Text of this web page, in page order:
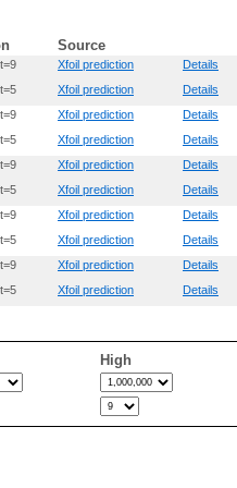
Source
Xfoil prediction
Details
Xfoil prediction
Details
Xfoil prediction
Details
Xfoil prediction
Details
Xfoil prediction
Details
Xfoil prediction
Details
Xfoil prediction
Details
Xfoil prediction
Details
Xfoil prediction
Details
Xfoil prediction
Details
High